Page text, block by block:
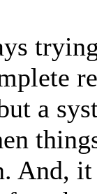
a
And,